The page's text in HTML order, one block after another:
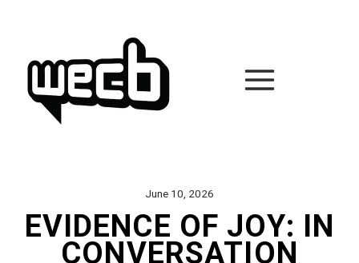
June 10, 2026
EVIDENCE OF JOY: IN
CONVERSATION